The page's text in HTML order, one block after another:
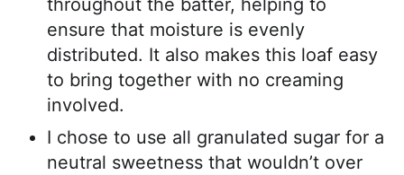
throughout the batter, helping to
ensure that moisture is evenly
distributed. It also makes this loaf easy
to bring together with no creaming
involved.
I chose to use all granulated sugar for a
neutral sweetness that wouldn’t over